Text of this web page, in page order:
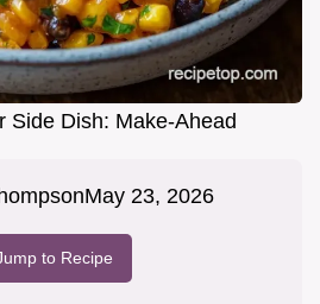
Side Dish: Make-Ahead
May 23, 2026
to Recipe